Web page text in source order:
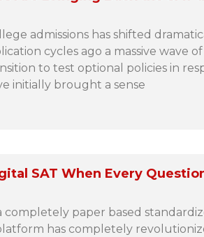
admissions has shifted
cycles ago a massive wave
to test optional policies in
initially brought a sense
SAT When Every
completely paper based
has completely